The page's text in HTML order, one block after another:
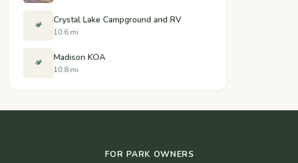
🏕️ Crystal Lake Campground and RV
10.6 mi
🏕️ Madison KOA
10.8 mi
FOR PARK OWNERS